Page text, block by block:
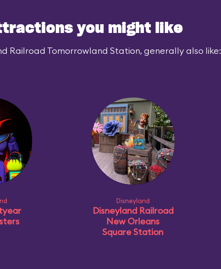
you might like
Railroad Tomorrowland Station, generally also like:
Disneyland
Disneyland Railroad
New Orleans
Square Station